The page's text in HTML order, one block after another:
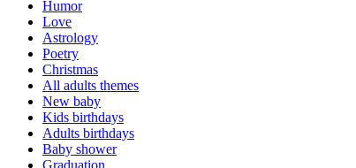
Humor
Love
Astrology
Poetry
Christmas
All adults themes
New baby
Kids birthdays
Adults birthdays
Baby shower
Graduation